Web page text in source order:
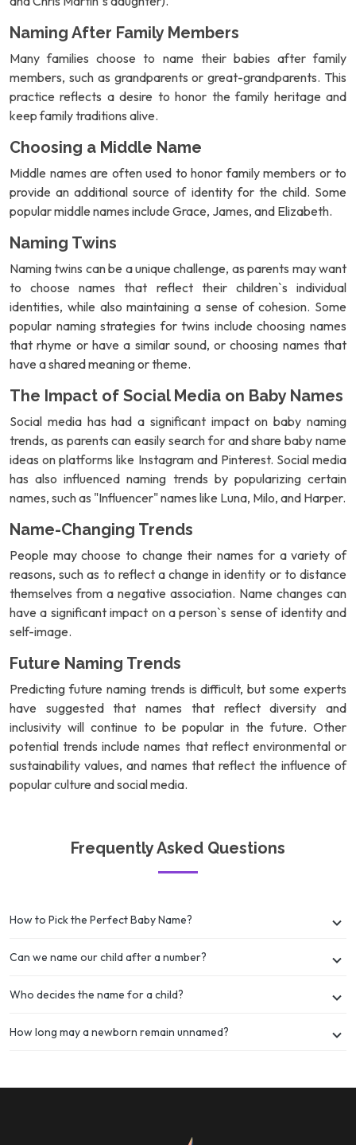
Naming After Family Members
Many families choose to name their babies after family
members, such as grandparents or great-grandparents. This
practice reflects a desire to honor the family heritage and
keep family traditions alive.
Choosing a Middle Name
Middle names are often used to honor family members or to
provide an additional source of identity for the child. Some
popular middle names include Grace, James, and Elizabeth.
Naming Twins
Naming twins can be a unique challenge, as parents may want
to choose names that reflect their children`s individual
identities, while also maintaining a sense of cohesion. Some
popular naming strategies for twins include choosing names
that rhyme or have a similar sound, or choosing names that
have a shared meaning or theme.
The Impact of Social Media on Baby Names
Social media has had a significant impact on baby naming
trends, as parents can easily search for and share baby name
ideas on platforms like Instagram and Pinterest. Social media
has also influenced naming trends by popularizing certain
names, such as "Influencer" names like Luna, Milo, and Harper.
Name-Changing Trends
People may choose to change their names for a variety of
reasons, such as to reflect a change in identity or to distance
themselves from a negative association. Name changes can
have a significant impact on a person`s sense of identity and
self-image.
Future Naming Trends
Predicting future naming trends is difficult, but some experts
have suggested that names that reflect diversity and
inclusivity will continue to be popular in the future. Other
potential trends include names that reflect environmental or
sustainability values, and names that reflect the influence of
popular culture and social media.
Frequently Asked Questions
How to Pick the Perfect Baby Name?
Can we name our child after a number?
Who decides the name for a child?
How long may a newborn remain unnamed?